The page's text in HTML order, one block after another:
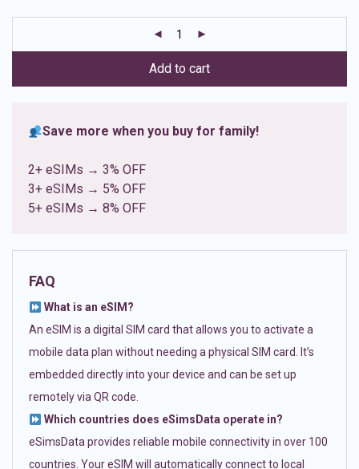
ratings
Add to cart
Save more when you buy for family!
2+ eSIMs → 3% OFF
3+ eSIMs → 5% OFF
5+ eSIMs → 8% OFF
FAQ
What is an eSIM?
An eSIM is a digital SIM card that allows you to activate a
mobile data plan without needing a physical SIM card. It’s
embedded directly into your device and can be set up
remotely via QR code.
Which countries does eSimsData operate in?
eSimsData provides reliable mobile connectivity in over 100
countries. Your eSIM will automatically connect to local